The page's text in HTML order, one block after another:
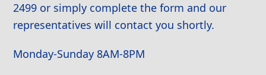
2499 or simply complete the form and our
representatives will contact you shortly.
Monday-Sunday 8AM-8PM